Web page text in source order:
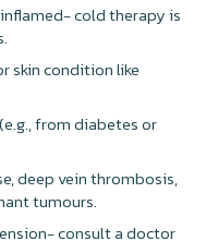
cold therapy is
skin condition like
from diabetes or
deep vein thrombosis,
tumours.
consult a doctor